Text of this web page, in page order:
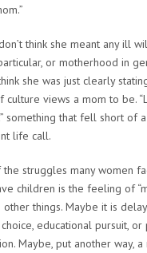
think she meant any ill
or motherhood in
she was just clearly
culture views a mom to be.
something that fell short of a
life call.
struggles many women
children is the feeling of
other things. Maybe it is
educational pursuit, or
Maybe, put another way,